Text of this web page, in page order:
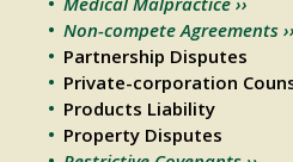
Non-compete Agreements ››
Partnership Disputes
Private-corporation
Products Liability
Property Disputes